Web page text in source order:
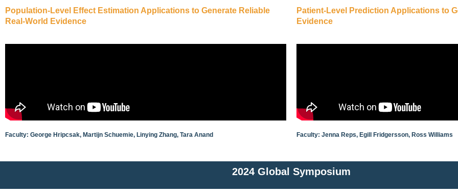
Population-Level Effect Estimation Applications to Generate Reliable
Real-World Evidence
Faculty: George Hripcsak, Martijn Schuemie, Linying Zhang, Tara Anand
Patient-Level Prediction Applications to
Evidence
Faculty: Jenna Reps, Egill Fridgersson, Ross Williams
2024 Global Symposium